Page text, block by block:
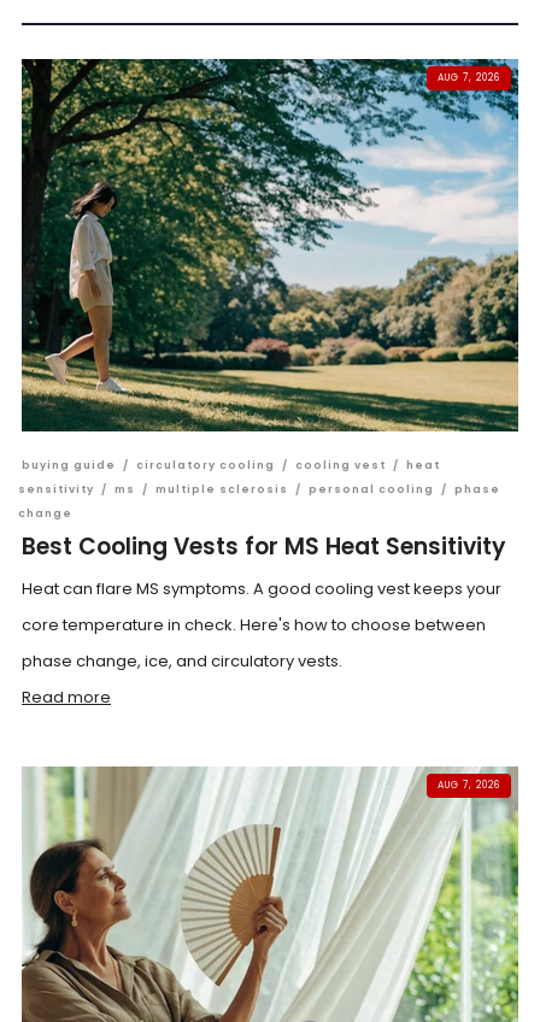
AUG 7, 2026
buying guide / circulatory cooling / cooling vest / heat
sensitivity
/ ms / multiple sclerosis / personal cooling / phase
change
Best Cooling Vests for MS Heat Sensitivity
Heat can flare MS symptoms. A good cooling vest keeps your
core temperature in check. Here's how to choose between
phase change, ice, and circulatory vests.
Read more
AUG 7, 2026